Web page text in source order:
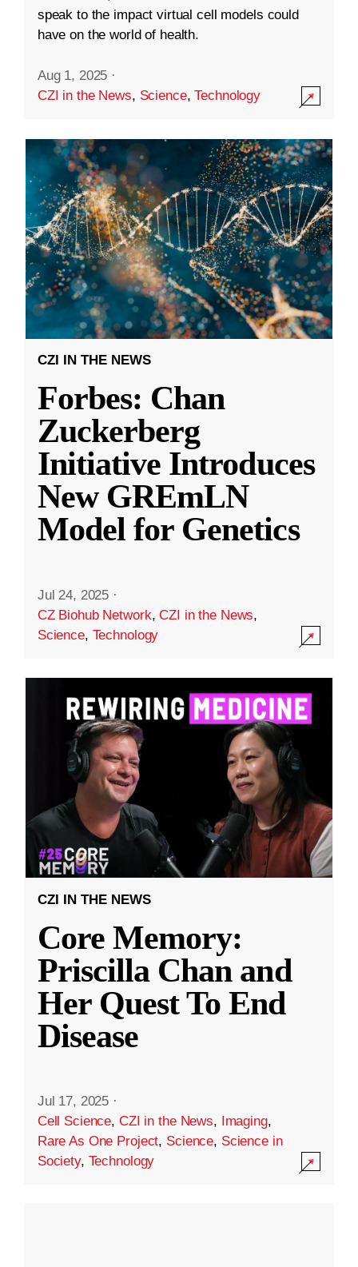
speak to the impact virtual cell models could
have on the world of health.
Aug 1, 2025 ·
CZI in the News, Science,Technology
CZI IN THE NEWS
Forbes: Chan
Zuckerberg
Initiative Introduces
New GREmLN
Model for Genetics
Jul 24, 2025 ·
CZ Biohub Network,CZI in the News,
Science, Technology
CZI IN THE NEWS
Core Memory:
Priscilla Chan and
Her Quest To End
Disease
Jul 17, 2025 ·
Cell Science, CZI in the News, Imaging,
Rare As One Project, Science, Science in
Society, Technology